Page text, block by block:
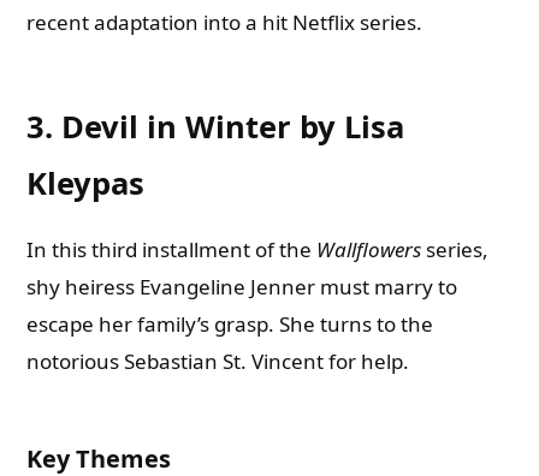
recent adaptation into a hit Netflix series.
3. Devil in Winter by Lisa
Kleypas
In this third installment of the Wallflowers series,
shy heiress Evangeline Jenner must marry to
escape her family’s grasp. She turns to the
notorious Sebastian St. Vincent for help.
Key Themes